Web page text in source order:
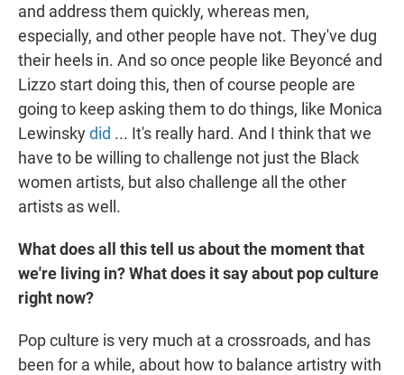
and address them quickly, whereas men,
especially, and other people have not. They've dug
their heels in. And so once people like Beyoncé and
Lizzo start doing this, then of course people are
going to keep asking them to do things, like Monica
Lewinskydid ... It's really hard. And I think that we
have to be willing to challenge not just the Black
women artists, but also challenge all the other
artists as well.
What does all this tell us about the moment that
we're living in? What does it say about pop culture
right now?
Pop culture is very much at a crossroads, and has
been for a while, about how to balance artistry with